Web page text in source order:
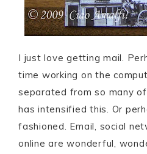
I just love getting mail.
time working on the
separated from so many
has intensified this. Or
fashioned. Email, social
online are wonderful,